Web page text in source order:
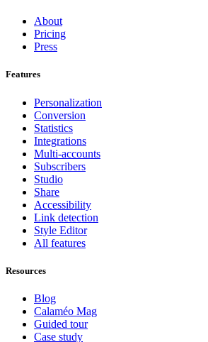
About
Pricing
Press
Features
Personalization
Conversion
Statistics
Integrations
Multi-accounts
Subscribers
Studio
Share
Accessibility
Link detection
Style Editor
All features
Resources
Blog
Calaméo Mag
Guided tour
Case study